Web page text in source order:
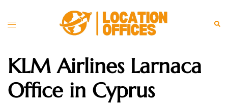
Toggle
KLM Airlines Larnaca
Office in Cyprus